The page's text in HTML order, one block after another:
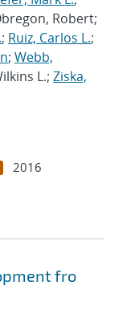
Robert;
; Ruiz, Carlos L.;
; Webb,
L.; Ziska,
2016
fro